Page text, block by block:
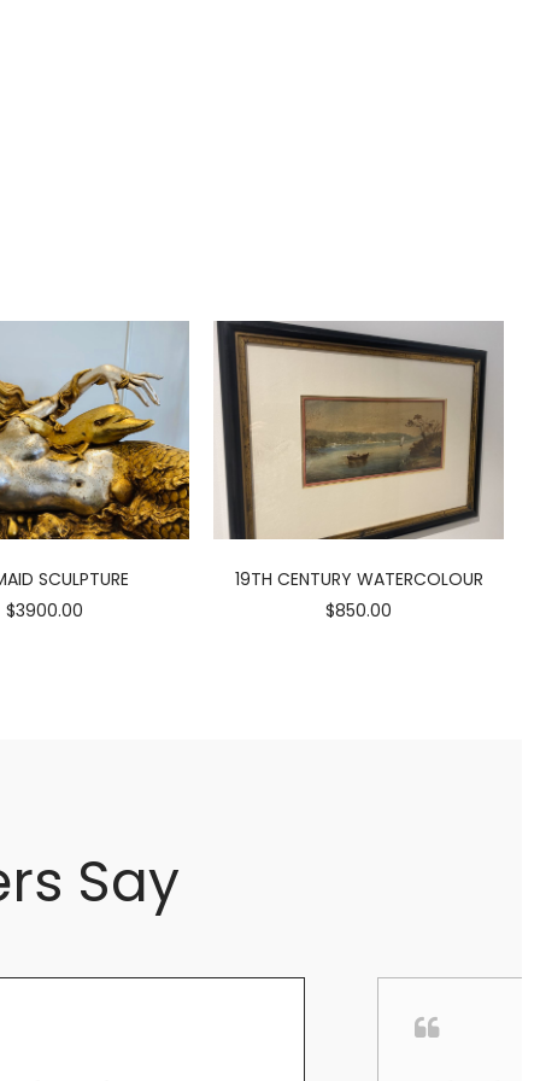
SCULPTURE
$3900.00
19TH CENTURY WATERCOLOUR
$850.00
Say